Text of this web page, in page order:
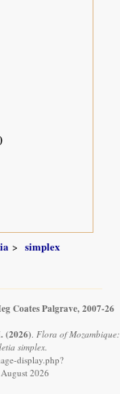
simplex
Coates Palgrave, 2007-26
(2026). Flora of Mozambique:
simplex.
display.php?
2026